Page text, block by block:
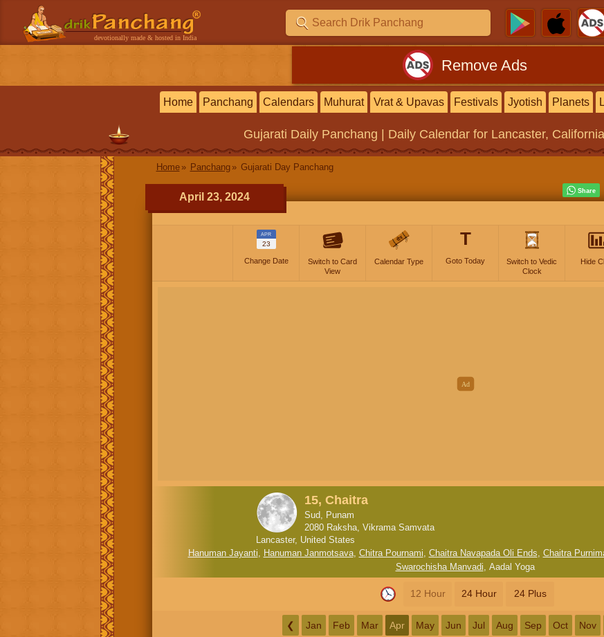
devotionally made & hosted in India
Remove Ads
Home Panchang Calendars Muhurat Vrat & Upavas Festivals Jyotish Planets
Gujarati Daily Panchang | Daily Calendar for Lancaster,
Home Panchang Gujarati Day Panchang
April 23, 2024
APR
23
Change Date
Switch to Card
View
Calendar Type
T
Goto Today
Switch to Vedic
Clock
Hide
15, Chaitra
Sud, Punam
2080 Raksha, Vikrama Samvata
Lancaster, United States
Hanuman Jayanti, Hanuman Janmotsava, Chitra Pournami, Chaitra Navapada Oli Ends, Chaitra
Swarochisha Manvadi, Aadal Yoga
12 Hour 24 Hour 24 Plus
❮ Jan Feb Mar Apr May Jun Jul Aug Sep Oct Nov